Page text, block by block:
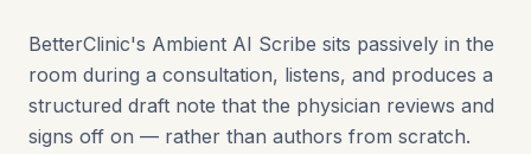
BetterClinic's Ambient AI Scribe sits passively in the
room during a consultation, listens, and produces a
structured draft note that the physician reviews and
signs off on — rather than authors from scratch.